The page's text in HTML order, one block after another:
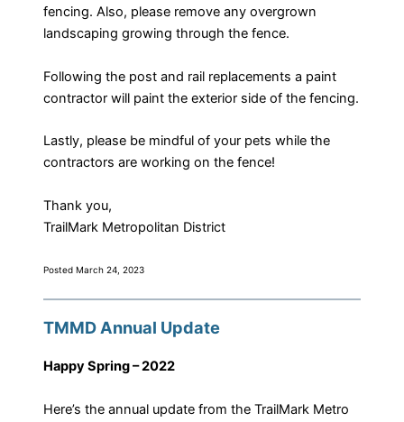
fencing. Also, please remove any overgrown
landscaping growing through the fence.
Following the post and rail replacements a paint
contractor will paint the exterior side of the fencing.
​Lastly, please be mindful of your pets while the
contractors are working on the fence!
Thank you,
​TrailMark Metropolitan District
Posted March 24, 2023
TMMD Annual Update
Happy Spring – 2022
Here’s the annual update from the TrailMark Metro